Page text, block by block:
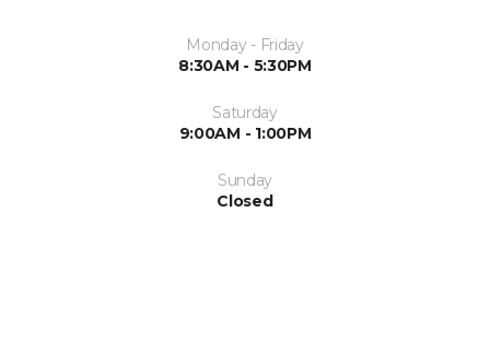
Monday - Friday
8:30AM - 5:30PM
Saturday
9:00AM - 1:00PM
Sunday
Closed